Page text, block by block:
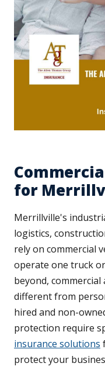
for
Merrillville's
logistics,
rely on commercial
operate one truck
beyond,
different from
hired and non-
protection require
insurance solutions
protect your